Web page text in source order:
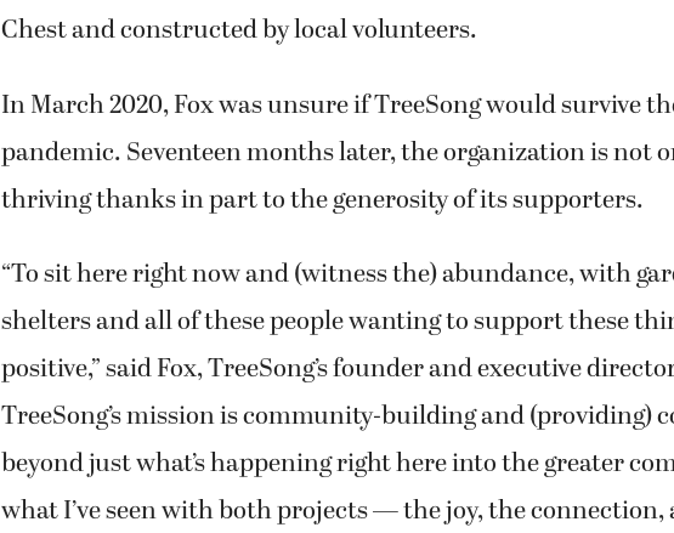
Chest and constructed by local volunteers.
In March 2020, Fox was unsure if TreeSong would survive
pandemic. Seventeen months later, the organization is not
thriving thanks in part to the generosity of its supporters.
“To sit here right now and (witness the) abundance, with
shelters and all of these people wanting to support these
positive,” said Fox, TreeSong’s founder and executive
TreeSong’s mission is community-building and (providing)
beyond just what’s happening right here into the greater
what I’ve seen with both projects — the joy, the connection,